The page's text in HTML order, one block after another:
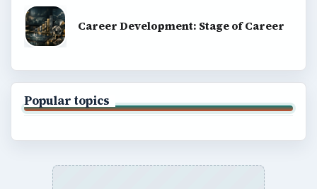
Career Development: Stage of Career
Popular topics